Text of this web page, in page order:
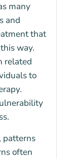
many
and
that
way.
related
to
patterns
often